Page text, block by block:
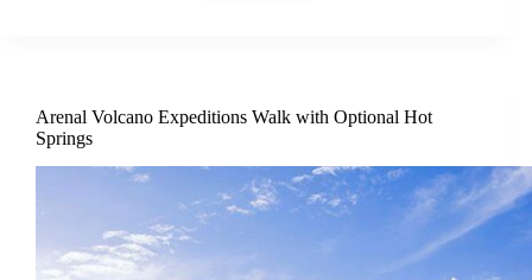
Arenal Volcano Expeditions Walk with Optional Hot
Springs